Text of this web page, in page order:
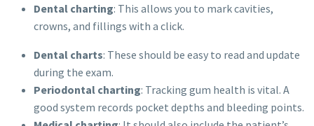
Dental charting: This allows you to mark cavities,
crowns, and fillings with a click.
Dental charts: These should be easy to read and update
during the exam.
Periodontal charting: Tracking gum health is vital. A
good system records pocket depths and bleeding points.